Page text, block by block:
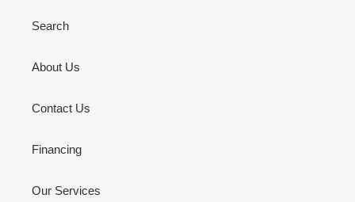
Search
About Us
Contact Us
Financing
Our Services